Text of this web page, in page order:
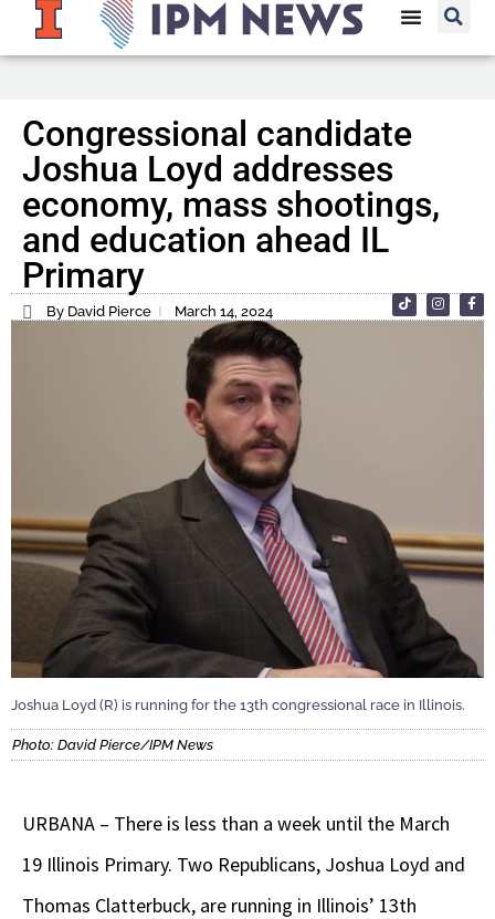
Congressional candidate
Joshua Loyd addresses
economy, mass shootings,
and education ahead IL
Primary
By David Pierce March 14, 2024
Joshua Loyd (R) is running for the 13th congressional race in Illinois.
Photo: David Pierce/IPM News
URBANA – There is less than a week until the March
19 Illinois Primary. Two Republicans, Joshua Loyd and
Thomas Clatterbuck, are running in Illinois’ 13th